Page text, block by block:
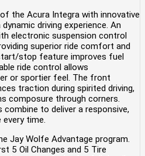
the Acura Integra with innovative
driving experience. An
electronic suspension control
superior ride comfort and
stop feature improves fuel
ride control allows
or sportier feel. The front
traction during spirited driving,
composure through corners.
to deliver a responsive,
every time.
Jay Wolfe Advantage program.
5 Oil Changes and 5 Tire